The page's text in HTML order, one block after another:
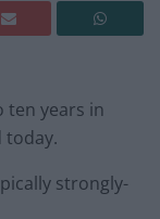
ten years in
today.
strongly-